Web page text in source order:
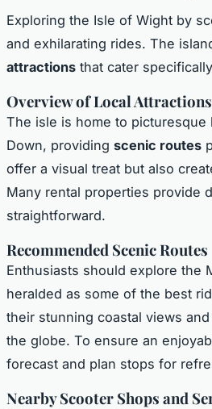
Exploring the Isle of Wight by
and exhilarating rides. The
attractions that cater
Overview of Local Attractions
The isle is home to picturesque
Down, providing scenic routes
offer a visual treat but also
Many rental properties provide
straightforward.
Recommended Scenic Routes
Enthusiasts should explore the
heralded as some of the best
their stunning coastal views
the globe. To ensure an
forecast and plan stops for
Nearby Scooter Shops and